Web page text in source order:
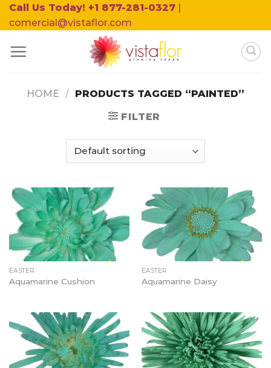
Skip
to
Call Us Today! +1 877-281-0327 |
comercial@vistaflor.com
HOME / PRODUCTS TAGGED “PAINTED”
FILTER
EASTER
Aquamarine Cushion
EASTER
Aquamarine Daisy